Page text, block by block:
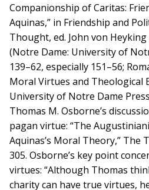
Companionship of Caritas:
Aquinas,” in Friendship and
Thought, ed. John von
(Notre Dame: University of
139–62, especially 151–56;
Moral Virtues and Theological
University of Notre Dame
Thomas M. Osborne’s
pagan virtue: “The
Aquinas’s Moral Theory,” The
305. Osborne’s key point
virtues: “Although Thomas
charity can have true virtues,